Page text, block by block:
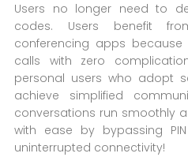
Users no longer need to
codes. Users benefit
conferencing apps
calls with zero
personal users who adopt
achieve simplified
conversations run smoothly
with ease by bypassing
uninterrupted connectivity!